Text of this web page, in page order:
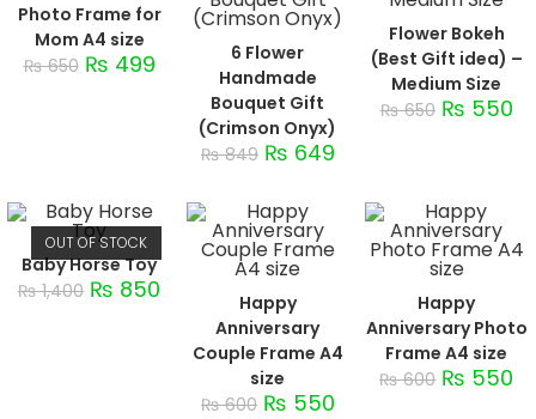
Photo Frame for
Mom A4 size
₨650 ₨ 499
6 Flower
Handmade
Bouquet Gift
(Crimson Onyx)
₨849 ₨ 649
Flower Bokeh
(Best Gift idea) –
Medium Size
₨650 ₨ 550
OUT OF STOCK
Baby Horse Toy
₨1,400 ₨ 850
Happy
Anniversary
Couple Frame A4
size
₨600 ₨ 550
Happy
Anniversary Photo
Frame A4 size
₨600 ₨ 550